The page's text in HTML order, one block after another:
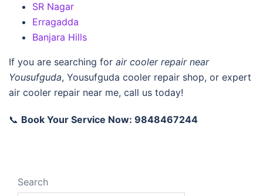
SR Nagar
Erragadda
Banjara Hills
If you are searching for air cooler repair near
Yousufguda, Yousufguda cooler repair shop, or expert
air cooler repair near me, call us today!
📞 Book Your Service Now: 9848467244
Search